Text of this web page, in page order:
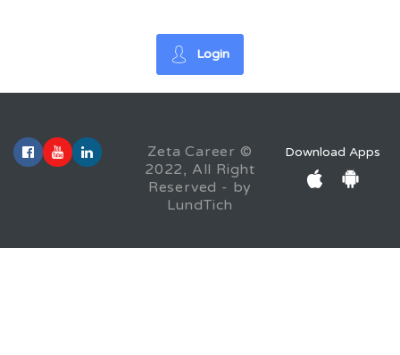
Login
Zeta Career ©
2022, All Right
Reserved - by
LundTich
Download Apps